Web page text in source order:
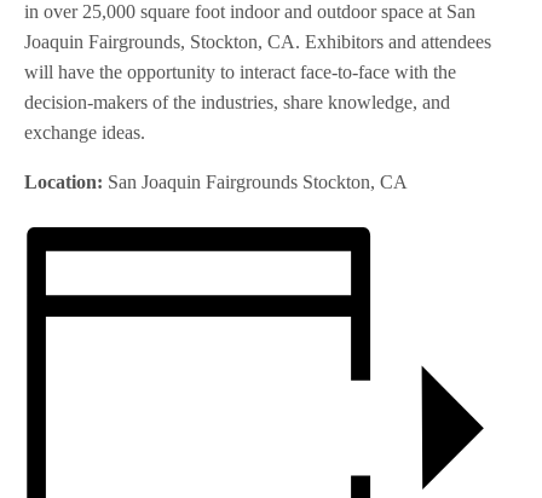
in over 25,000 square foot indoor and outdoor space at San
Joaquin Fairgrounds, Stockton, CA. Exhibitors and attendees
will have the opportunity to interact face-to-face with the
decision-makers of the industries, share knowledge, and
exchange ideas.
Location: San Joaquin Fairgrounds Stockton, CA